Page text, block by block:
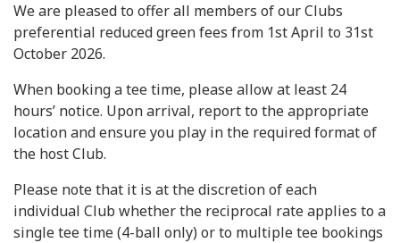
We are pleased to offer all members of our Clubs
preferential reduced green fees from 1st April to 31st
October 2026.
When booking a tee time, please allow at least 24
hours’ notice. Upon arrival, report to the appropriate
location and ensure you play in the required format of
the host Club.
Please note that it is at the discretion of each
individual Club whether the reciprocal rate applies to a
single tee time (4-ball only) or to multiple tee bookings